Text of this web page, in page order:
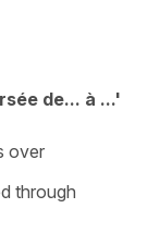
de... à ...'
over
through